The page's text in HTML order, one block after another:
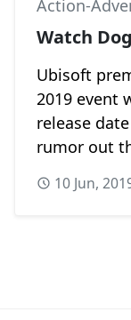
Action-
Watch
Ubisoft
2019 event
release
rumor out
10 Jun,